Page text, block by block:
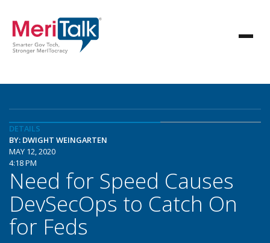
DETAILS
BY: DWIGHT WEINGARTEN
MAY 12, 2020
4:18 PM
Need for Speed Causes
DevSecOps to Catch On
for Feds